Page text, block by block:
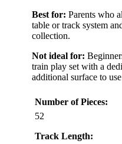
Best for: Parents who
table or track system
collection.
Not ideal for:
train play set with a
additional surface to
Number of Pieces:
52
Track Length: